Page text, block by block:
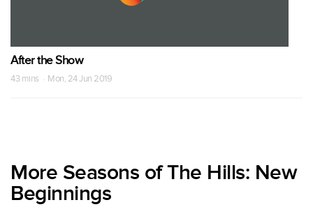
After the Show
43 mins · Mon, 24 Jun 2019
More Seasons of The Hills: New
Beginnings